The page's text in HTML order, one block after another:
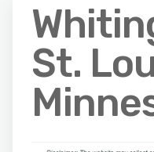
St.